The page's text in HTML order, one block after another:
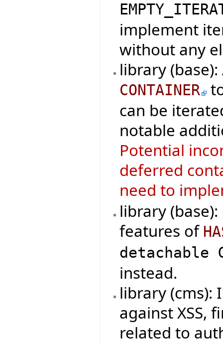
implement
without any
library
CONTAINER
can be
notable
Potential
deferred
need to
library
features of
detachable
instead.
library (cms):
against XSS,
related to